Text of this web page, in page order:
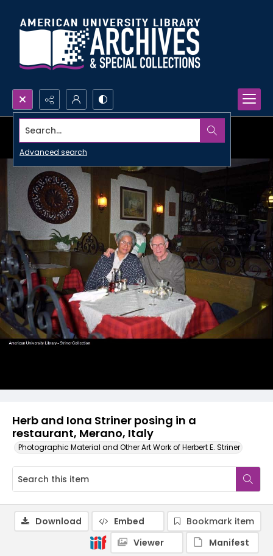
Search...
Advanced search
Herb and Iona Striner posing in a
restaurant, Merano, Italy
Photographic Material and Other Art Work of Herbert E. Striner
Download Embed
Bookmark item
Viewer
Manifest